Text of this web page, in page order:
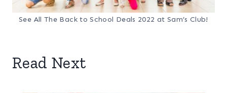
See All The Back to School Deals 2022 at Sam’s Club!
Read Next